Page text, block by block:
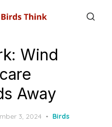
Wind
Away
3, 2024 Birds